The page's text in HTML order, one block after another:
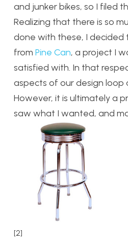
and junker bikes, so I filed
Realizing that there is so
done with these, I decided
from Pine Can, a project I
satisfied with. In that
aspects of our design loop
However, it is ultimately a
saw what I wanted, and
[2]